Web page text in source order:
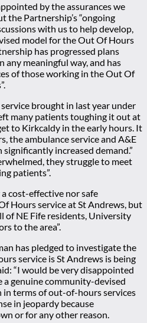
by the assurances we
the Partnership’s “ongoing
with us to help develop,
model for the Out Of Hours
has progressed plans
meaningful way, and has
of those working in the Out Of
brought in last year under
many patients toughing it out at
to Kirkcaldy in the early hours. It
the ambulance service and A&E
increased demand.”
they struggle to meet
patients”.
cost-effective nor safe
Hours service at St Andrews, but
of NE Fife residents, University
to the area”.
has pledged to investigate the
service is St Andrews is being
“I would be very disappointed
a genuine community-devised
terms of out-of-hours services
in jeopardy because
or for any other reason.